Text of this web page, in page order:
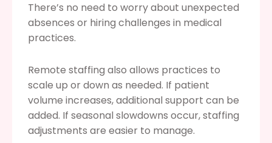
There’s no need to worry about unexpected
absences or hiring challenges in medical
practices.
Remote staffing also allows practices to
scale up or down as needed. If patient
volume increases, additional support can be
added. If seasonal slowdowns occur, staffing
adjustments are easier to manage.